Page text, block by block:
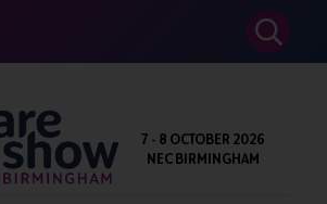
SEARCH
7 - 8 OCTOBER 2026
NEC BIRMINGHAM